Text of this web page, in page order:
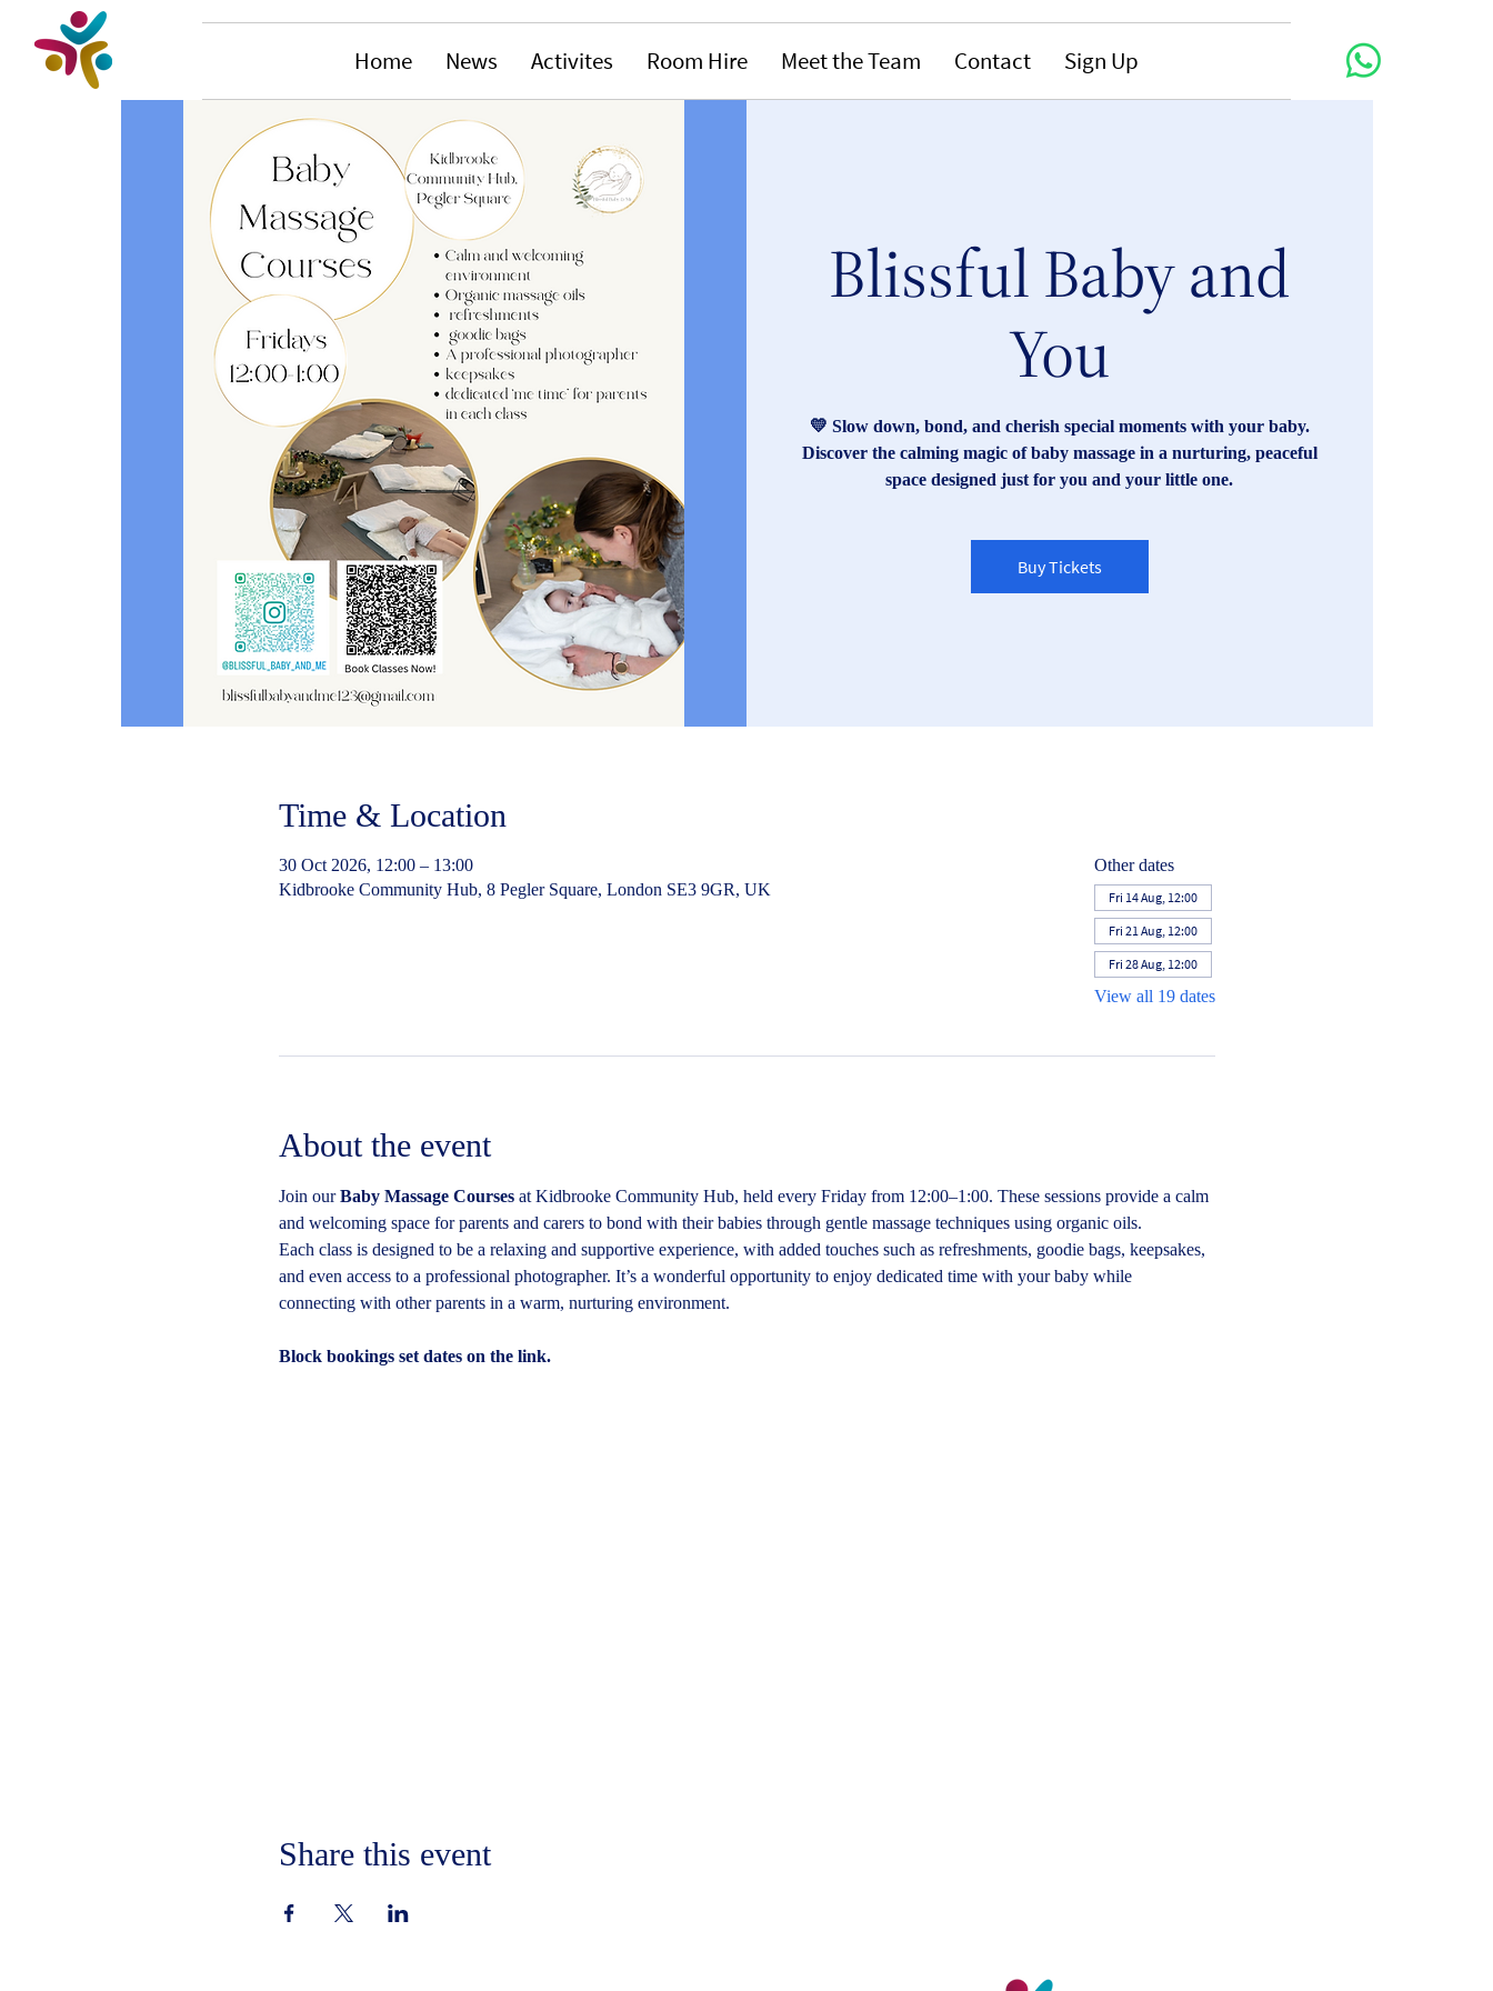
Home News Activites Room Hire Meet the Team Contact Sign Up
Blissful Baby and
You
💛 Slow down, bond, and cherish special moments with your baby.
Discover the calming magic of baby massage in a nurturing, peaceful
space designed just for you and your little one.
Buy Tickets
Time & Location
30 Oct 2026, 12:00 – 13:00
Kidbrooke Community Hub, 8 Pegler Square, London SE3 9GR, UK
Other dates
Fri 14 Aug, 12:00
Fri 21 Aug, 12:00
Fri 28 Aug, 12:00
View all 19 dates
About the event
Join our Baby Massage Courses at Kidbrooke Community Hub, held every Friday from 12:00–1:00. These sessions provide a calm
and welcoming space for parents and carers to bond with their babies through gentle massage techniques using organic oils.
Each class is designed to be a relaxing and supportive experience, with added touches such as refreshments, goodie bags, keepsakes,
and even access to a professional photographer. It’s a wonderful opportunity to enjoy dedicated time with your baby while
connecting with other parents in a warm, nurturing environment.
Block bookings set dates on the link.
Share this event